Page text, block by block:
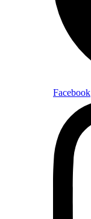
Facebook